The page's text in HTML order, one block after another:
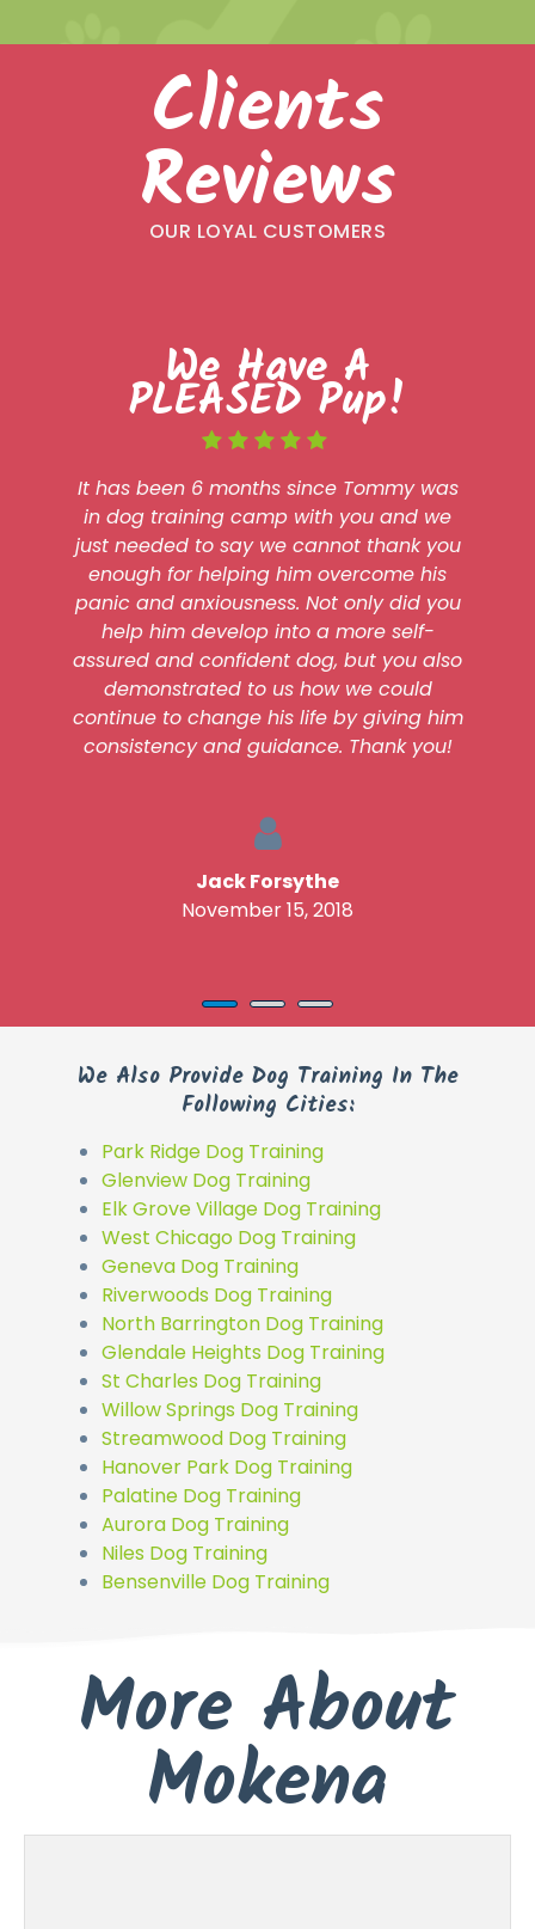
Clients
Reviews
OUR LOYAL CUSTOMERS
We Have A
PLEASED Pup!
It has been 6 months since Tommy was
in dog training camp with you and we
just needed to say we cannot thank you
enough for helping him overcome his
panic and anxiousness. Not only did you
help him develop into a more self-
assured and confident dog, but you also
demonstrated to us how we could
continue to change his life by giving him
consistency and guidance. Thank you!
Jack Forsythe
November 15, 2018
We Also Provide Dog Training In The
Following Cities:
Park Ridge Dog Training
Glenview Dog Training
Elk Grove Village Dog Training
West Chicago Dog Training
Geneva Dog Training
Riverwoods Dog Training
North Barrington Dog Training
Glendale Heights Dog Training
St Charles Dog Training
Willow Springs Dog Training
Streamwood Dog Training
Hanover Park Dog Training
Palatine Dog Training
Aurora Dog Training
Niles Dog Training
Bensenville Dog Training
More About
Mokena